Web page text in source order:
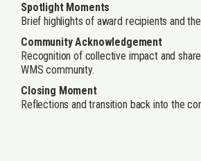
Spotlight Moments
Brief highlights of award recipients and
Community Acknowledgement
Recognition of collective impact and
WMS community.
Closing Moment
Reflections and transition back into the